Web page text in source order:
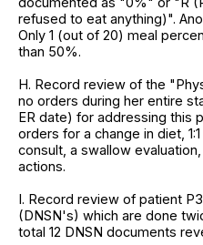
refused to eat anything)".
Only 1 (out of 20) meal
than 50%.
H. Record review of the
no orders during her entire
ER date) for addressing this
orders for a change in diet,
consult, a swallow
actions.
I. Record review of patient
(DNSN's) which are done
total 12 DNSN documents